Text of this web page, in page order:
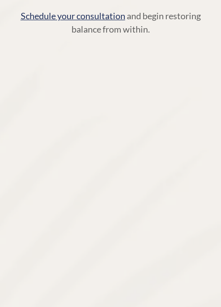
Schedule your consultation and begin restoring
balance from within.